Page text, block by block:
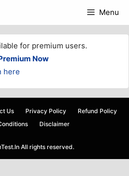
Menu
for premium users.
Now
here
Us Privacy Policy
Refund Policy
Disclaimer
All rights reserved.